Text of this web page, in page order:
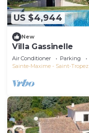
US $4,944
New
Villa Gassinelle
Air Conditioner Parking
Sainte-Maxime - Saint-Tropez